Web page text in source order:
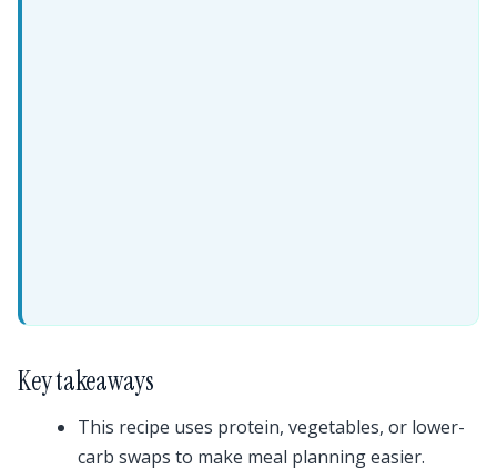
Key takeaways
This recipe uses protein, vegetables, or lower-
carb swaps to make meal planning easier.